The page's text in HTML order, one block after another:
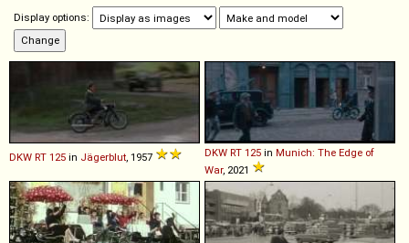
Display options:
DKW RT 125 in Jägerblut , 1957 DKW RT 125 in Munich: The Edge of
War, 2021